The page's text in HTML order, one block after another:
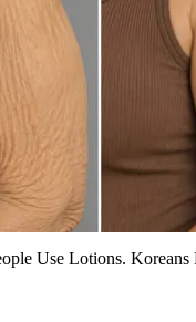
Use Lotions. Koreans